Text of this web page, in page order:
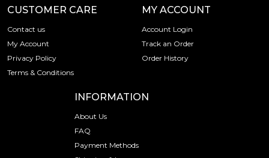
CUSTOMER CARE
Contact us
My Account
Privacy Policy
Terms & Conditions
MY ACCOUNT
Account Login
Track an Order
Order History
INFORMATION
About Us
FAQ
Payment Methods